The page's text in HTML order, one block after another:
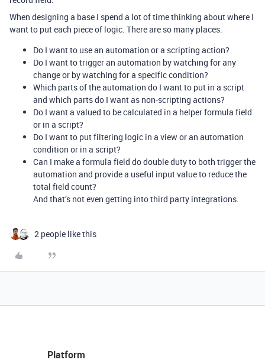
When designing a base I spend a lot of time thinking about where I
want to put each piece of logic. There are so many places.
Do I want to use an automation or a scripting action?
Do I want to trigger an automation by watching for any
change or by watching for a specific condition?
Which parts of the automation do I want to put in a script
and which parts do I want as non-scripting actions?
Do I want a valued to be calculated in a helper formula field
or in a script?
Do I want to put filtering logic in a view or an automation
condition or in a script?
Can I make a formula field do double duty to both trigger the
automation and provide a useful input value to reduce the
total field count?
And that’s not even getting into third party integrations.
2 people like this
Platform